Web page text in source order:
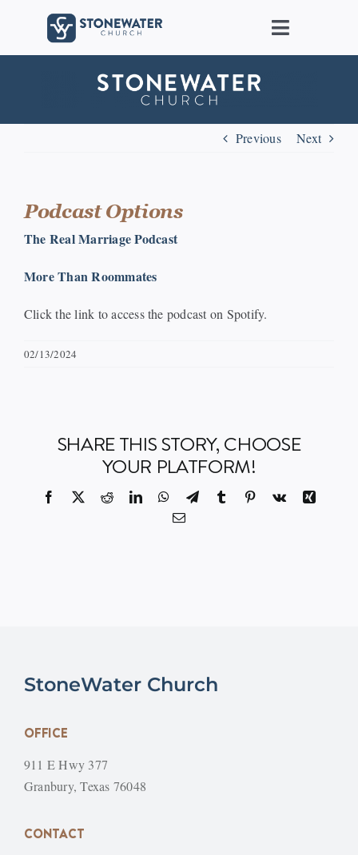
content
Toggle
Locations
Ministries
Groups
Previous Next
Podcast Options
The Real Marriage Podcast
More Than Roommates
Click the link to access the podcast on Spotify.
02/13/2024
SHARE THIS STORY, CHOOSE
YOUR PLATFORM!
Facebook
X RedditLinkedInWhatsApp
TelegramTumblr Pinterest
Vk
Xing
Email
StoneWater Church
OFFICE
911 E Hwy 377
Granbury, Texas 76048
CONTACT